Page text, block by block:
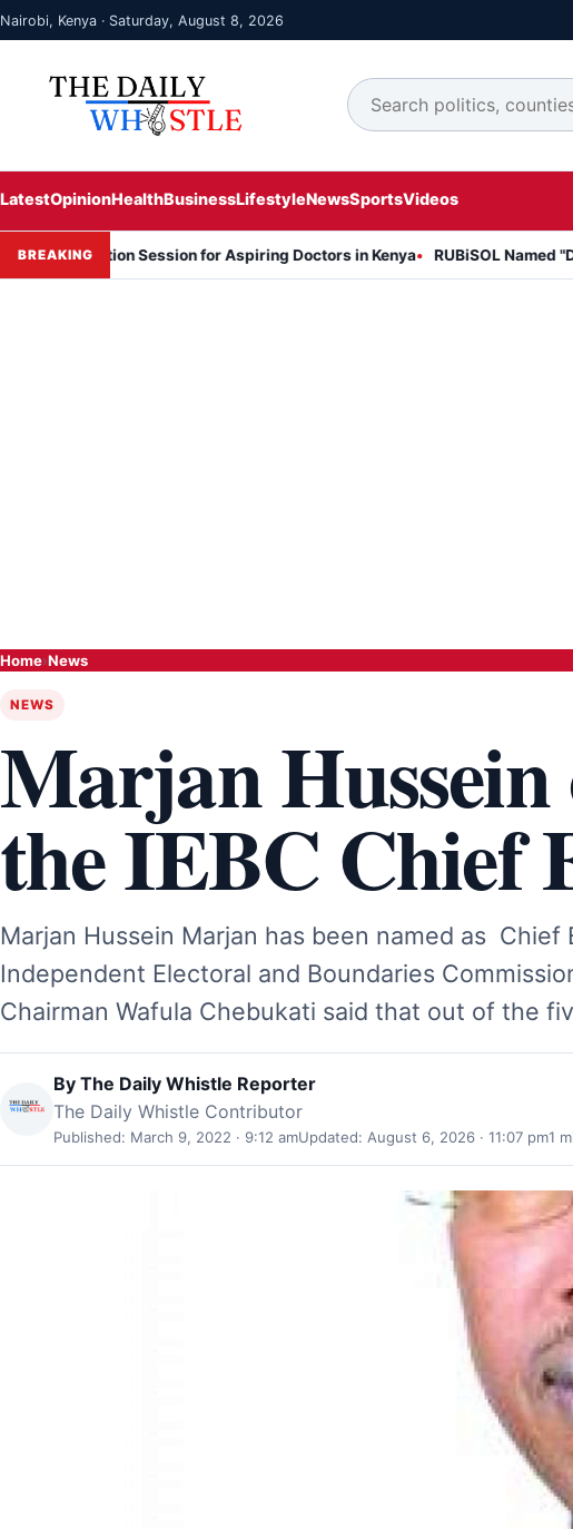
Nairobi, Kenya · Saturday, August 8, 2026
LatestOpinionHealthBusinessLifestyleNewsSportsVideos
BREAKINGSession for Aspiring Doctors in Kenya RUBiSOL Named "Deal of
Home›News
NEWS
Marjan
the IEBC Chief
Marjan Hussein Marjan has been named as
Independent Electoral and Boundaries
Chairman Wafula Chebukati said that out of the
By The Daily Whistle Reporter
The Daily Whistle Contributor
Published: March 9, 2022 · 9:12 amUpdated: August 6, 2026 · 11:07 pm1